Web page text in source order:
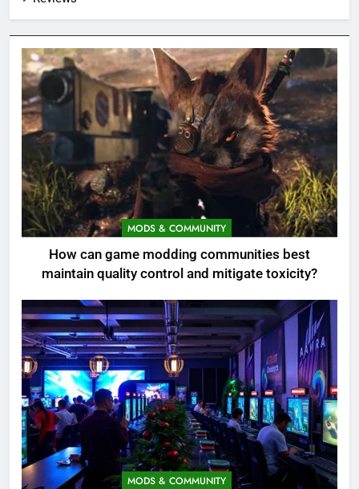
MODS & COMMUNITY
How can game modding communities best
maintain quality control and mitigate toxicity?
MODS & COMMUNITY